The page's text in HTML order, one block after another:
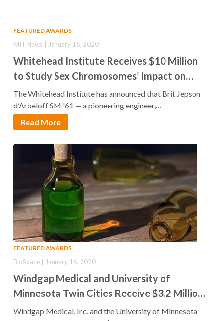
FEATURED AWARDS
Whitehead Institute Receives $10 Million
to Study Sex Chromosomes’ Impact on
Women’s Health
MIT News | January 16, 2020
The Whitehead Institute has announced that Brit Jepson
d’Arbeloff SM '61 — a pioneering engineer,…
Read More
FEATURED AWARDS
Windgap Medical and University of
Minnesota Twin Cities Receive $3.2 Million
NIH Grant to Develop Cyanide Antidote
BioSpace | January 16, 2020
Windgap Medical, Inc. and the University of Minnesota